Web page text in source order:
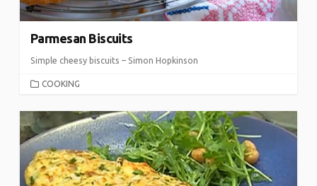
Parmesan Biscuits
Simple cheesy biscuits – Simon Hopkinson
CATEGORIES
COOKING